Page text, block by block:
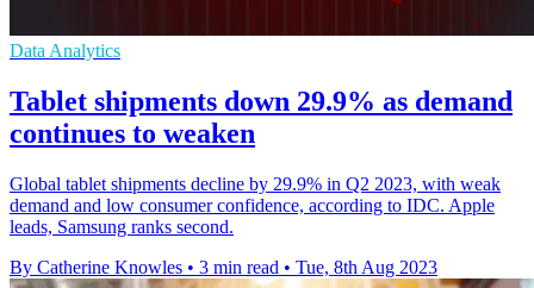
Data Analytics
Tablet shipments down 29.9% as demand
continues to weaken
Global tablet shipments decline by 29.9% in Q2 2023, with weak
demand and low consumer confidence, according to IDC. Apple
leads, Samsung ranks second.
By Catherine Knowles • 3 min read • Tue, 8th Aug 2023